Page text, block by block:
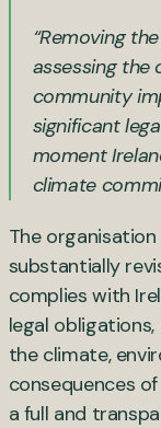
“Removing
assessing the
community
significant
moment
climate
The
substantially
complies with
legal
the climate,
consequences
a full and